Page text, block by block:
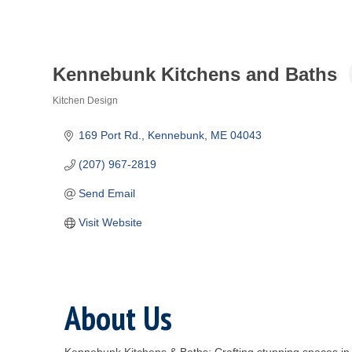
Kennebunk Kitchens and Baths
Kitchen Design
169 Port Rd. Kennebunk ME 04043
(207) 967-2819
Send Email
Visit Website
About Us